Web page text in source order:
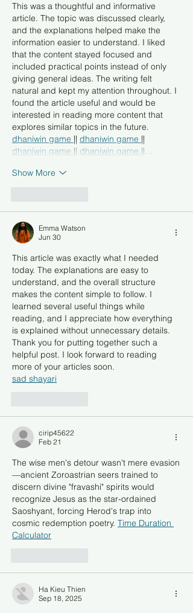
This was a thoughtful and informative
article. The topic was discussed clearly,
and the explanations helped make the
information easier to understand. I liked
that the content stayed focused and
included practical points instead of only
giving general ideas. The writing felt
natural and kept my attention throughout. I
found the article useful and would be
interested in reading more content that
explores similar topics in the future.
dhaniwin game || dhaniwin game ||
dhaniwin game || dhaniwin game ||…
Show More
Emma Watson
Jun 30
This article was exactly what I needed
today. The explanations are easy to
understand, and the overall structure
makes the content simple to follow. I
learned several useful things while
reading, and I appreciate how everything
is explained without unnecessary details.
Thank you for putting together such a
helpful post. I look forward to reading
more of your articles soon.
sad shayari
cirip45622
Feb 21
The wise men's detour wasn't mere evasion
—ancient Zoroastrian seers trained to
discern divine "fravashi" spirits would
recognize Jesus as the star-ordained
Saoshyant, forcing Herod's trap into
cosmic redemption poetry. Time Duration
Calculator
Ha Kieu Thien
Sep 18, 2025